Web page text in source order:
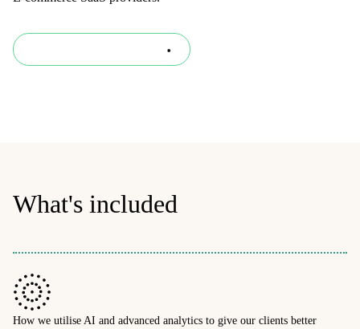
What's included
How we utilise AI and advanced analytics to give our clients better